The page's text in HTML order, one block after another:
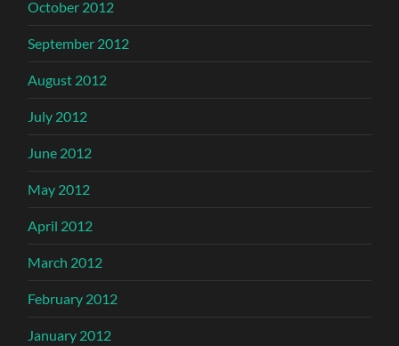
October 2012
September 2012
August 2012
July 2012
June 2012
May 2012
April 2012
March 2012
February 2012
January 2012